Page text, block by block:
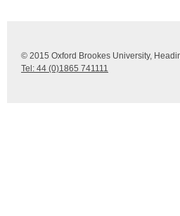
© 2015 Oxford Brookes University,
Tel: 44 (0)1865 741111